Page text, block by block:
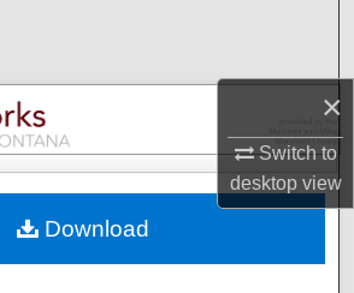
×
Switch to
desktopview
Collections
My Account
Commons Network™
Download